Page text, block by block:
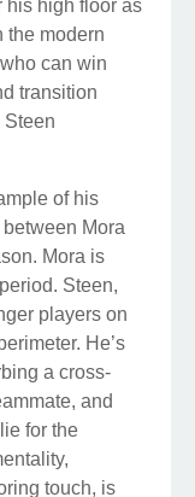
his high floor as
the modern
can win
transition
of his
Mora
Mora is
Steen,
players on
He’s
a cross-
and
for the
touch, is